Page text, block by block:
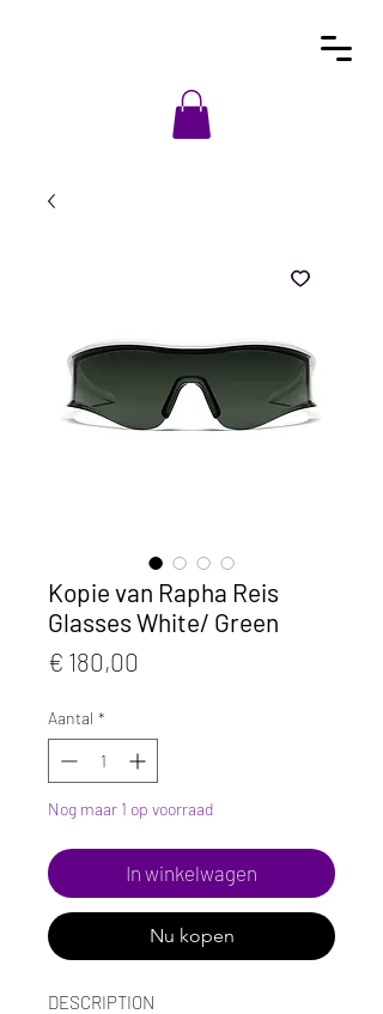
Kopie van Rapha Reis
Glasses White/ Green
€ 180,00
Aantal *
Nog maar 1 op voorraad
In winkelwagen
Nu kopen
DESCRIPTION